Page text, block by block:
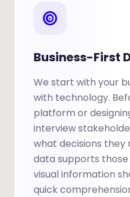
Business-First
We start with your
with technology.
platform or
interview
what decisions they
data supports those
visual information
quick